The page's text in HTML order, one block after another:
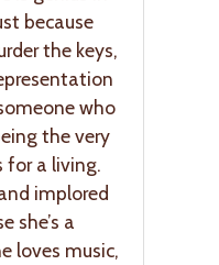
because
the keys,
who
the very
for a living.
implored
she’s a
loves music,